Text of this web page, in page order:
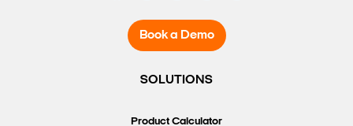
Book a Demo
SOLUTIONS
Product Calculator